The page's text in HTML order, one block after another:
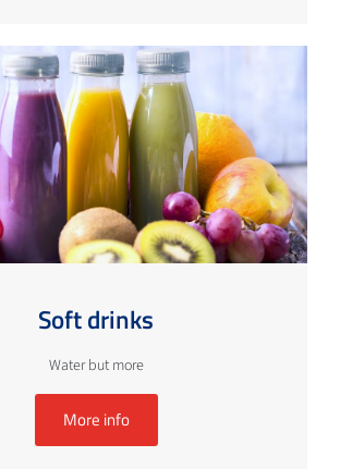
Soft drinks
Water but more
More info